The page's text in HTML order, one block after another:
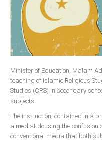
Benue
Borno
Cross River
Ebonyi
Edo
Ekiti
Abuja
Minister of Education, Malam
teaching of Islamic Religious
Studies (CRS) in secondary
subjects.
The instruction, contained in a
aimed at dousing the confusion
conventional media that both